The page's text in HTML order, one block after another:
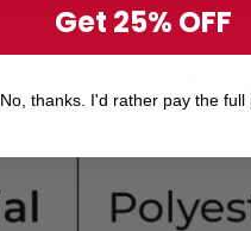
Get 25% OFF
No, thanks. I'd rather pay the full